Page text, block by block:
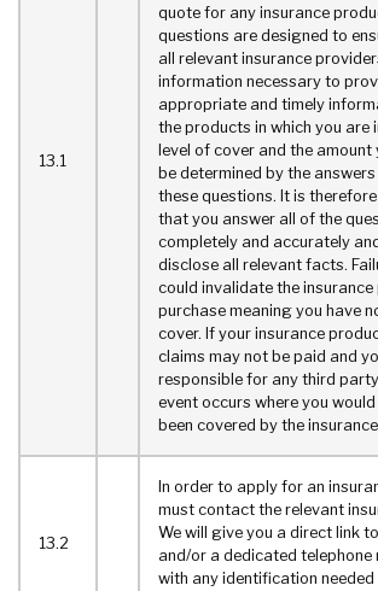
13.1
quote for any insurance
questions are designed to
all relevant insurance
information necessary to
appropriate and timely
the products in which you are
level of cover and the amount
be determined by the
these questions. It is
that you answer all of the
completely and accurately
disclose all relevant facts.
could invalidate the
purchase meaning you have
cover. If your insurance
claims may not be paid and
responsible for any third
event occurs where you
been covered by the
13.2
In order to apply for an
must contact the relevant
We will give you a direct link
and/or a dedicated telephone
with any identification